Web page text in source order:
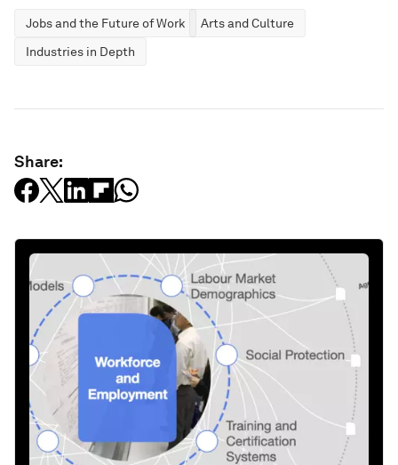
Jobs and the Future of Work
Arts and Culture
Industries in Depth
Share: